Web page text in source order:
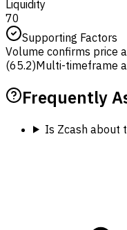
Liquidity
70
Supporting Factors
Volume confirms price
(65.2)Multi-timeframe
Frequently
Is Zcash about